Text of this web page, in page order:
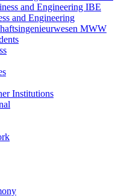
and Engineering IBE
and Engineering
MWW
Institutions